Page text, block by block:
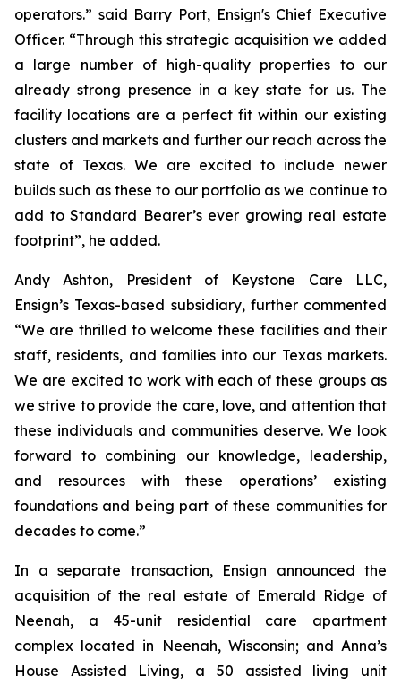
operators.” said Barry Port, Ensign's Chief Executive
Officer. “Through this strategic acquisition we added
a large number of high-quality properties to our
already strong presence in a key state for us. The
facility locations are a perfect fit within our existing
clusters and markets and further our reach across the
state of Texas. We are excited to include newer
builds such as these to our portfolio as we continue to
add to Standard Bearer’s ever growing real estate
footprint”, he added.
Andy Ashton, President of Keystone Care LLC,
Ensign’s Texas-based subsidiary, further commented
“We are thrilled to welcome these facilities and their
staff, residents, and families into our Texas markets.
We are excited to work with each of these groups as
we strive to provide the care, love, and attention that
these individuals and communities deserve. We look
forward to combining our knowledge, leadership,
and resources with these operations’ existing
foundations and being part of these communities for
decades to come.”
In a separate transaction, Ensign announced the
acquisition of the real estate of Emerald Ridge of
Neenah, a 45-unit residential care apartment
complex located in Neenah, Wisconsin; and Anna’s
House Assisted Living, a 50 assisted living unit